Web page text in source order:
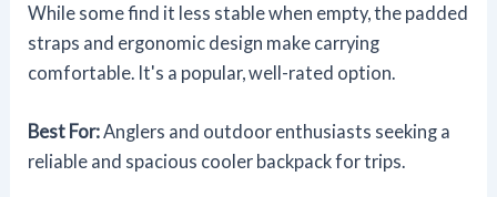
While some find it less stable when empty, the padded
straps and ergonomic design make carrying
comfortable. It's a popular, well-rated option.
Best For:Anglers and outdoor enthusiasts seeking a
reliable and spacious cooler backpack for trips.